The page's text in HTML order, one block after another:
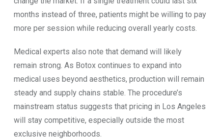
months instead of three, patients might be willing to pay
more per session while reducing overall yearly costs.
Medical experts also note that demand will likely
remain strong. As Botox continues to expand into
medical uses beyond aesthetics, production will remain
steady and supply chains stable. The procedure’s
mainstream status suggests that pricing in Los Angeles
will stay competitive, especially outside the most
exclusive neighborhoods.